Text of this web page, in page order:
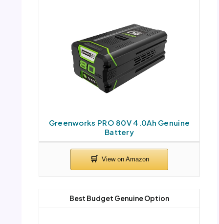
Greenworks PRO 80V 4.0Ah Genuine
Battery
Best Budget Genuine Option